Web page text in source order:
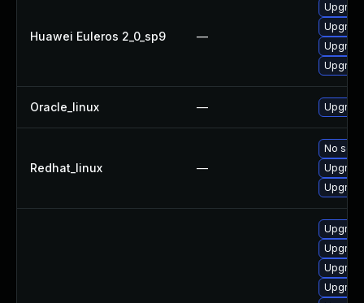
Huawei Euleros 2_0_sp9 —
Oracle_linux —
Redhat_linux —
No